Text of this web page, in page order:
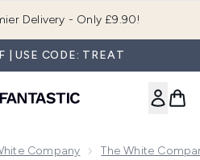
Delivery - Only £9.90!
| USE CODE: TREAT
Company The White